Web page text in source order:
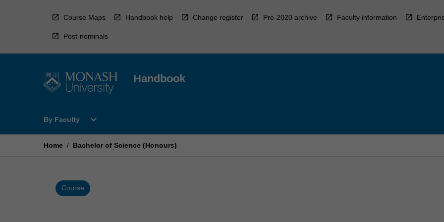
Course Maps Handbook help Change register Pre-2020 archive Faculty information
Post-nominals
Handbook
By Faculty
Open
Faculty
expand_more
Home / Bachelor of Science (Honours)
Course